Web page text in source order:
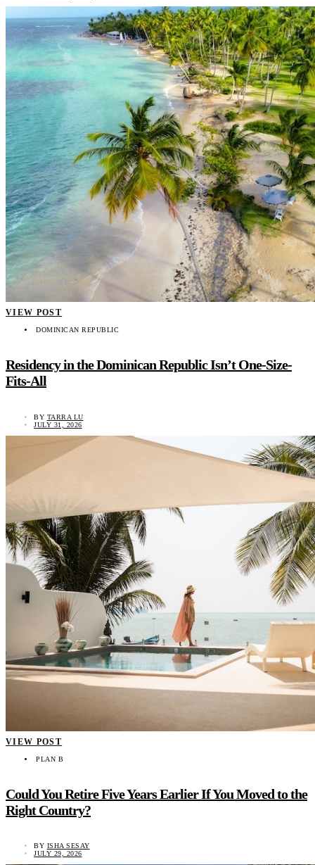
VIEW POST
DOMINICAN REPUBLIC
Residency in the Dominican Republic Isn’t One-Size-
Fits-All
BY TARRA LU
JULY 31, 2026
VIEW POST
PLAN B
Could You Retire Five Years Earlier If You Moved to the
Right Country?
BY ISHA SESAY
JULY 29, 2026